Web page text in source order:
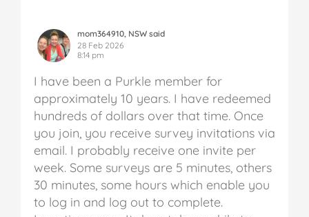
mom364910, NSW said
28 Feb 2026
8:14 pm
I have been a Purkle member for
approximately 10 years. I have redeemed
hundreds of dollars over that time. Once
you join, you receive survey invitations via
email. I probably receive one invite per
week. Some surveys are 5 minutes, others
30 minutes, some hours which enable you
to log in and log out to complete.